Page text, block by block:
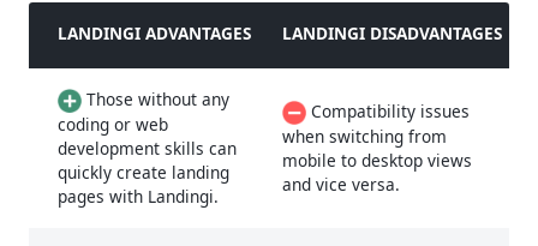
LANDINGI ADVANTAGES LANDINGI DISADVANTAGES
Those without any
coding or web
development skills can
quickly create landing
pages with Landingi.
Compatibility issues
when switching from
mobile to desktop views
and vice versa.